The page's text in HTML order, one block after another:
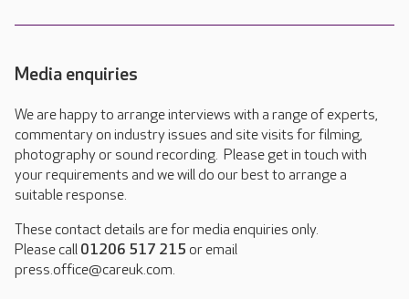
Media enquiries
We are happy to arrange interviews with a range of experts,
commentary on industry issues and site visits for filming,
photography or sound recording. Please get in touch with
your requirements and we will do our best to arrange a
suitable response.
These contact details are for media enquiries only.
Please call 01206 517 215 or email
press.office@careuk.com.